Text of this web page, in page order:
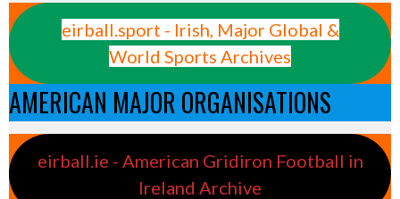
eirball.sport - Irish, Major Global &
World Sports Archives
AMERICAN MAJOR ORGANISATIONS
eirball.ie - American Gridiron Football in
Ireland Archive